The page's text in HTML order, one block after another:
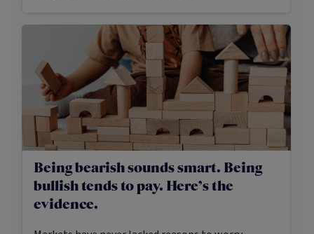
Being bearish sounds smart. Being
bullish tends to pay. Here’s the
evidence.